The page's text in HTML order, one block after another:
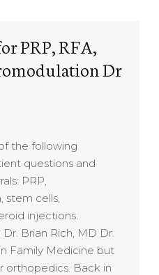
PRP, RFA,
Dr
the following
questions and
PRP,
stem cells,
injections.
Brian Rich, MD Dr.
Family Medicine but
orthopedics. Back in